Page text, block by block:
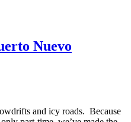
Nuevo
and icy roads. Because